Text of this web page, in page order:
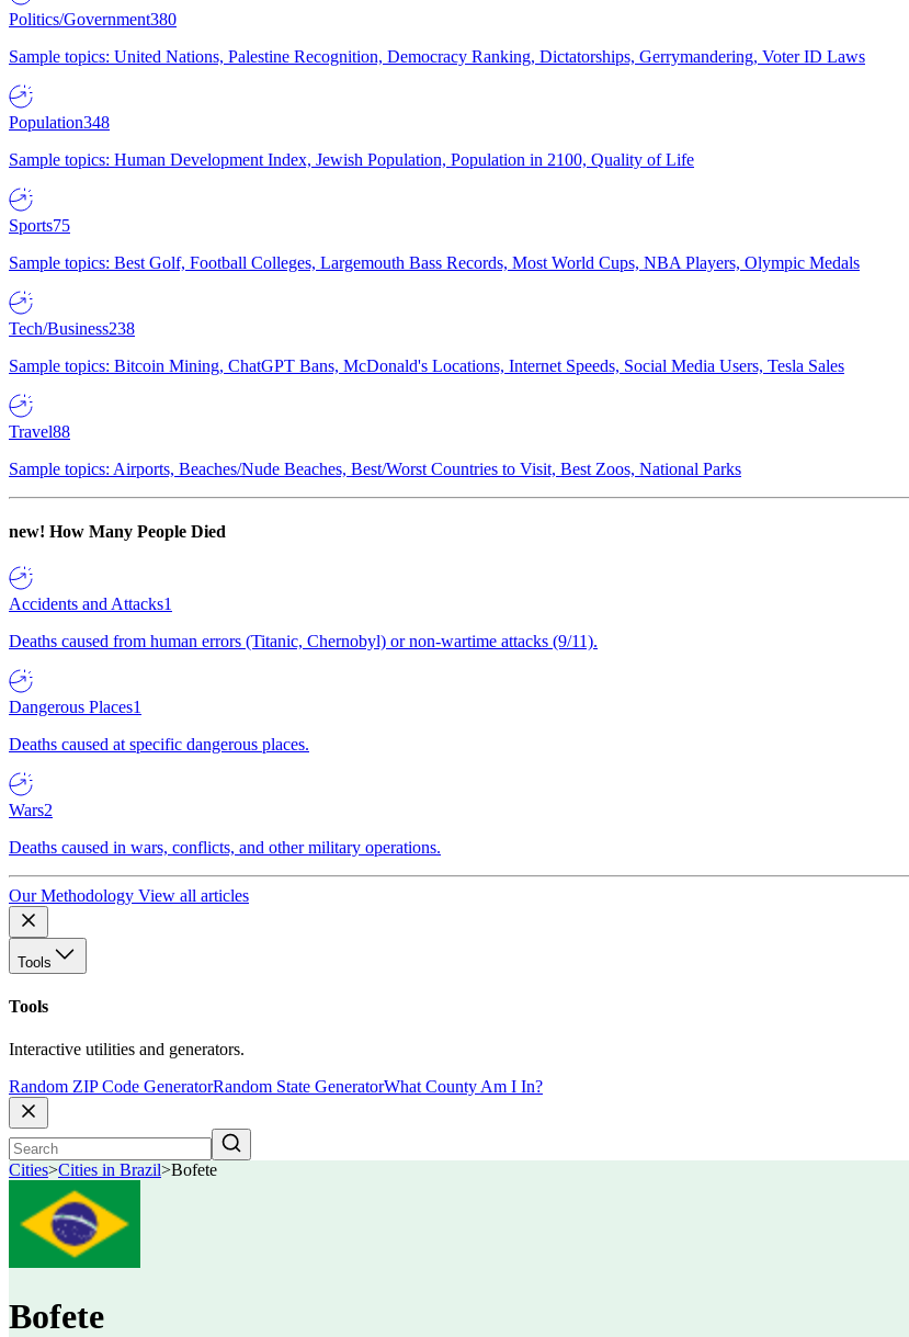
Politics/Government380
Sample topics: United Nations, Palestine Recognition, Democracy Ranking, Dictatorships, Gerrymandering, Voter ID Laws
Population348
Sample topics: Human Development Index, Jewish Population, Population in 2100, Quality of Life
Sports75
Sample topics: Best Golf, Football Colleges, Largemouth Bass Records, Most World Cups, NBA Players, Olympic Medals
Tech/Business238
Sample topics: Bitcoin Mining, ChatGPT Bans, McDonald's Locations, Internet Speeds, Social Media Users, Tesla Sales
Travel88
Sample topics: Airports, Beaches/Nude Beaches, Best/Worst Countries to Visit, Best Zoos, National Parks
new! How Many People Died
Accidents and Attacks1
Deaths caused from human errors (Titanic, Chernobyl) or non-wartime attacks (9/11).
Dangerous Places1
Deaths caused at specific dangerous places.
Wars2
Deaths caused in wars, conflicts, and other military operations.
Our Methodology View all articles
Tools
Tools
Interactive utilities and generators.
Random ZIP Code GeneratorRandom State GeneratorWhat County Am I In?
Cities>Cities in Brazil>Bofete
Bofete